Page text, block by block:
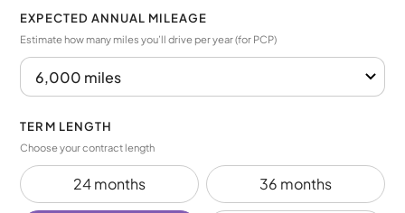
EXPECTED ANNUAL MILEAGE
Estimate how many miles you’ll drive per year (for PCP)
TERM LENGTH
Choose your contract length
24 months 36 months